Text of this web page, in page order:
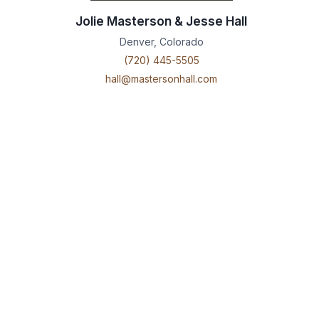
Jolie Masterson & Jesse Hall
Denver, Colorado
(720) 445-5505
hall@mastersonhall.com